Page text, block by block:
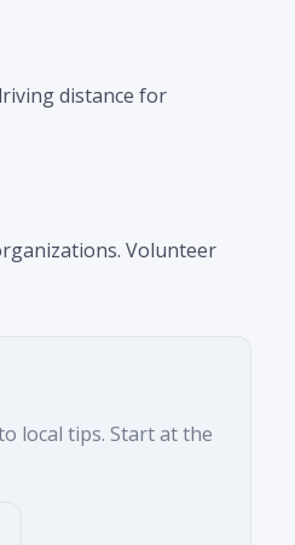
distance for
Volunteer
local tips. Start at the